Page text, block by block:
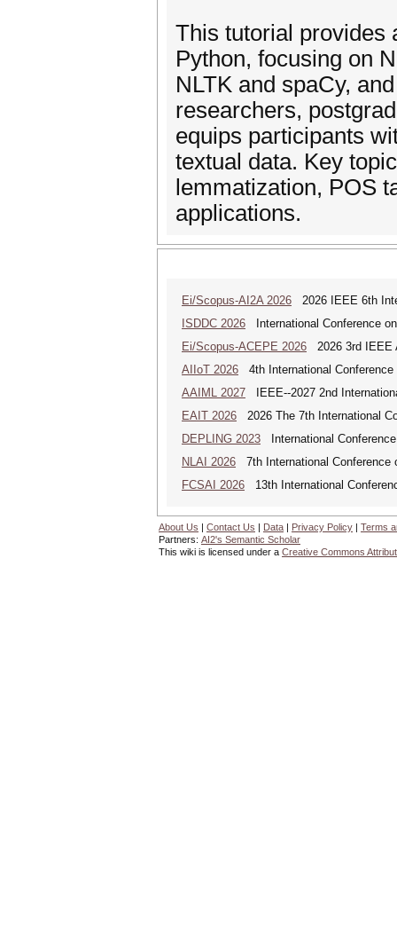
This tutorial provides
Python, focusing on
NLTK and spaCy,
researchers,
equips participants
textual data. Key
lemmatization, POS
applications.
Ei/Scopus-AI2A 2026 2026 IEEE 6th
ISDDC 2026 International Conference
Ei/Scopus-ACEPE 2026 2026 3rd IEEE
AIIoT 2026 4th International
AAIML 2027 IEEE--2027 2nd
EAIT 2026 2026 The 7th International
DEPLING 2023 International
NLAI 2026 7th International Conference
FCSAI 2026 13th International
About Us | Contact Us | Data | Privacy Policy | Terms
Partners: AI2's Semantic Scholar
This wiki is licensed under a Creative Commons